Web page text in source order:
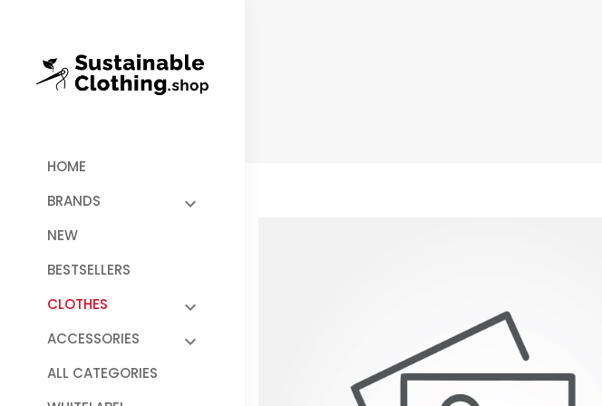
HOME
BRANDS
NEW
BESTSELLERS
CLOTHES
ACCESSORIES
ALL CATEGORIES